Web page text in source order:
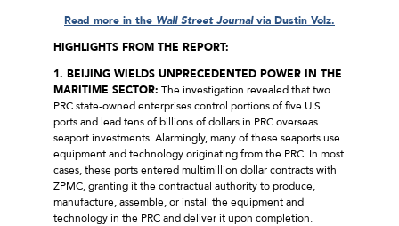
Read more in the Wall Street Journalvia Dustin Volz.
HIGHLIGHTS FROM THE REPORT:
1. BEIJING WIELDS UNPRECEDENTED POWER IN THE
MARITIME SECTOR: The investigation revealed that two
PRC state-owned enterprises control portions of five U.S.
ports and lead tens of billions of dollars in PRC overseas
seaport investments. Alarmingly, many of these seaports use
equipment and technology originating from the PRC. In most
cases, these ports entered multimillion dollar contracts with
ZPMC, granting it the contractual authority to produce,
manufacture, assemble, or install the equipment and
technology in the PRC and deliver it upon completion.